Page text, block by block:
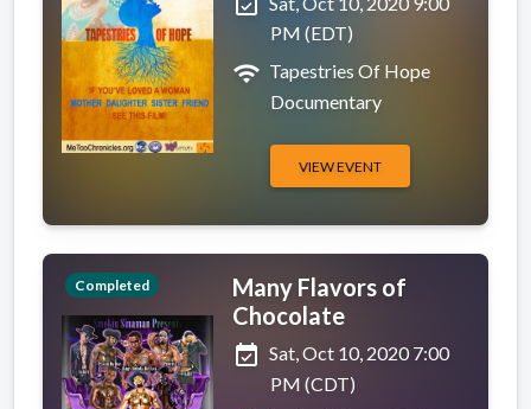
PM (EDT)
wifi Tapestries Of Hope
Documentary
VIEW EVENT
Completed
Many Flavors of
Chocolate
event_available Sat, Oct 10, 2020 7:00
PM (CDT)